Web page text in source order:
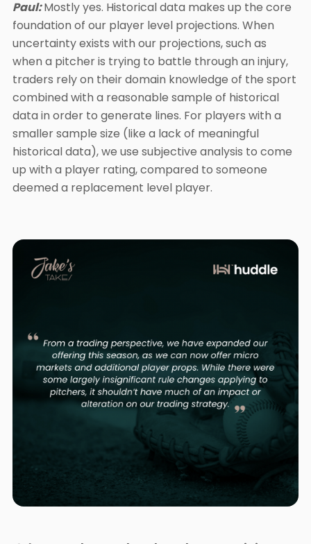
Paul:Mostly yes. Historical data makes up the core
foundation of our player level projections. When
uncertainty exists with our projections, such as
when a pitcher is trying to battle through an injury,
traders rely on their domain knowledge of the sport
combined with a reasonable sample of historical
data in order to generate lines. For players with a
smaller sample size (like a lack of meaningful
historical data), we use subjective analysis to come
up with a player rating, compared to someone
deemed a replacement level player.